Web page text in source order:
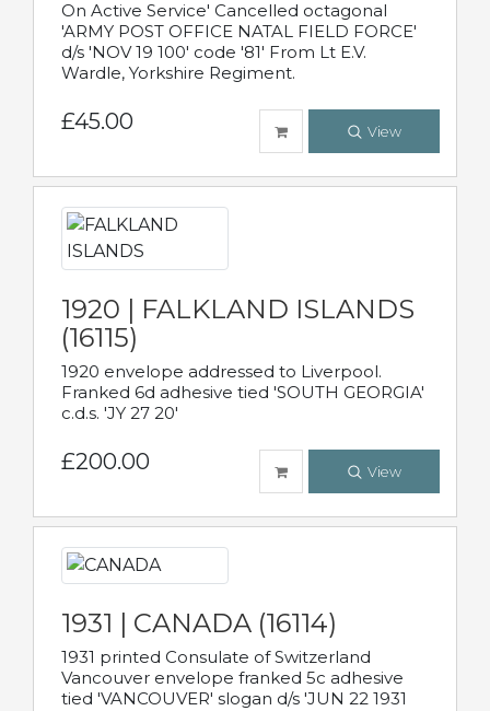
On Active Service' Cancelled octagonal
'ARMY POST OFFICE NATAL FIELD FORCE'
d/s 'NOV 19 100' code '81' From Lt E.V.
Wardle, Yorkshire Regiment.
£45.00 View
1920 | FALKLAND ISLANDS
(16115)
1920 envelope addressed to Liverpool.
Franked 6d adhesive tied 'SOUTH GEORGIA'
c.d.s. 'JY 27 20'
£200.00 View
1931 | CANADA (16114)
1931 printed Consulate of Switzerland
Vancouver envelope franked 5c adhesive
tied 'VANCOUVER' slogan d/s 'JUN 22 1931